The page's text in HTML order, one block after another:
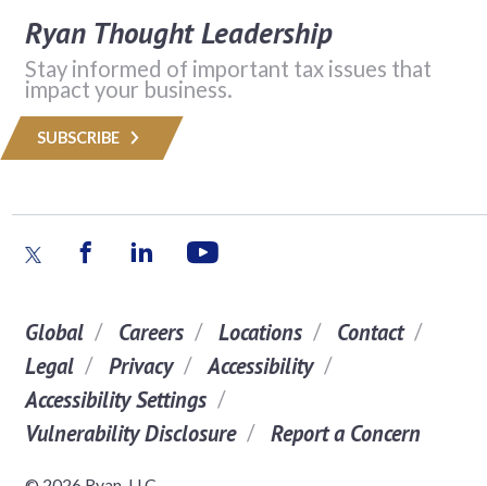
Ryan Thought Leadership
Stay informed of important tax issues that
impact your business.
SUBSCRIBE
Global Careers Locations
Contact
Legal
Privacy
Accessibility
Accessibility Settings
Vulnerability Disclosure
Report a Concern